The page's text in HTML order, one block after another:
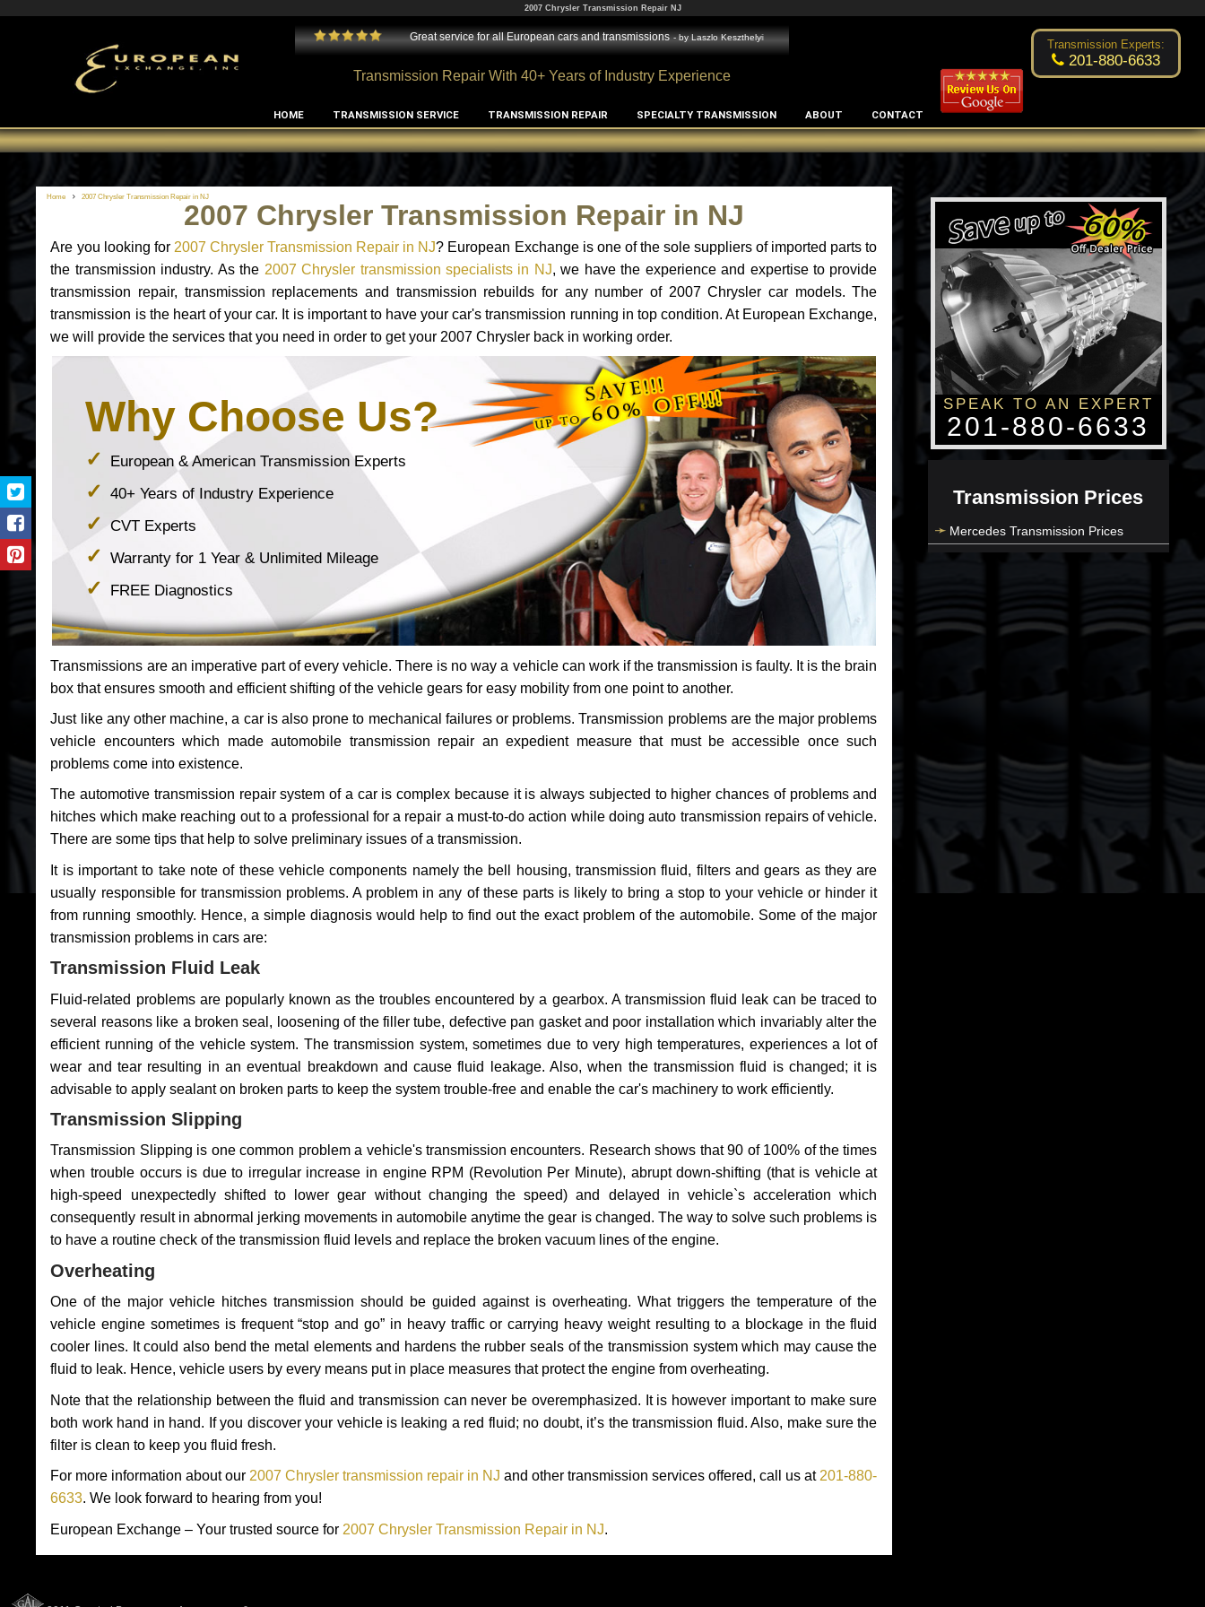
2007 Chrysler Transmission Repair NJ
Edward Rodriguez
Great service for all European cars and transmissions - byLaszlo Keszthelyi Excellent transmission place! Changsoo Kim
Transmission Repair With 40+ Years of Industry Experience
Transmission Experts:
201-880-6633
HOME TRANSMISSION SERVICE TRANSMISSION REPAIR SPECIALTY TRANSMISSION ABOUT CONTACT
Home 2007 Chrysler Transmission Repair in NJ
2007 Chrysler Transmission Repair in NJ
Are you looking for 2007 Chrysler Transmission Repair in NJ? European Exchange is one of the sole suppliers of imported parts to
the transmission industry. As the 2007 Chrysler transmission specialists in NJ, we have the experience and expertise to provide
transmission repair, transmission replacements and transmission rebuilds for any number of 2007 Chrysler car models. The
transmission is the heart of your car. It is important to have your car's transmission running in top condition. At European Exchange,
we will provide the services that you need in order to get your 2007 Chrysler back in working order.
Why Choose Us?
European & American Transmission Experts
40+ Years of Industry Experience
CVT Experts
Warranty for 1 Year & Unlimited Mileage
FREE Diagnostics
Transmissions are an imperative part of every vehicle. There is no way a vehicle can work if the transmission is faulty. It is the brain
box that ensures smooth and efficient shifting of the vehicle gears for easy mobility from one point to another.
Just like any other machine, a car is also prone to mechanical failures or problems. Transmission problems are the major problems
vehicle encounters which made automobile transmission repair an expedient measure that must be accessible once such
problems come into existence.
The automotive transmission repair system of a car is complex because it is always subjected to higher chances of problems and
hitches which make reaching out to a professional for a repair a must-to-do action while doing auto transmission repairs of vehicle.
There are some tips that help to solve preliminary issues of a transmission.
It is important to take note of these vehicle components namely the bell housing, transmission fluid, filters and gears as they are
usually responsible for transmission problems. A problem in any of these parts is likely to bring a stop to your vehicle or hinder it
from running smoothly. Hence, a simple diagnosis would help to find out the exact problem of the automobile. Some of the major
transmission problems in cars are:
Transmission Fluid Leak
Fluid-related problems are popularly known as the troubles encountered by a gearbox. A transmission fluid leak can be traced to
several reasons like a broken seal, loosening of the filler tube, defective pan gasket and poor installation which invariably alter the
efficient running of the vehicle system. The transmission system, sometimes due to very high temperatures, experiences a lot of
wear and tear resulting in an eventual breakdown and cause fluid leakage. Also, when the transmission fluid is changed; it is
advisable to apply sealant on broken parts to keep the system trouble-free and enable the car's machinery to work efficiently.
Transmission Slipping
Transmission Slipping is one common problem a vehicle's transmission encounters. Research shows that 90 of 100% of the times
when trouble occurs is due to irregular increase in engine RPM (Revolution Per Minute), abrupt down-shifting (that is vehicle at
high-speed unexpectedly shifted to lower gear without changing the speed) and delayed in vehicle`s acceleration which
consequently result in abnormal jerking movements in automobile anytime the gear is changed. The way to solve such problems is
to have a routine check of the transmission fluid levels and replace the broken vacuum lines of the engine.
Overheating
One of the major vehicle hitches transmission should be guided against is overheating. What triggers the temperature of the
vehicle engine sometimes is frequent “stop and go” in heavy traffic or carrying heavy weight resulting to a blockage in the fluid
cooler lines. It could also bend the metal elements and hardens the rubber seals of the transmission system which may cause the
fluid to leak. Hence, vehicle users by every means put in place measures that protect the engine from overheating.
Note that the relationship between the fluid and transmission can never be overemphasized. It is however important to make sure
both work hand in hand. If you discover your vehicle is leaking a red fluid; no doubt, it’s the transmission fluid. Also, make sure the
filter is clean to keep you fluid fresh.
For more information about our 2007 Chrysler transmission repair in NJ and other transmission services offered, call us at 201-880-
6633. We look forward to hearing from you!
European Exchange – Your trusted source for 2007 Chrysler Transmission Repair in NJ.
SPEAK TO AN EXPERT
201-880-6633
Transmission Prices
Mercedes Transmission Prices